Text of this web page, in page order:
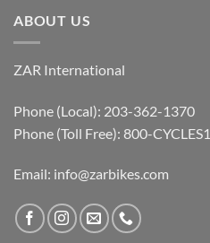
ABOUT US
ZAR International
Phone (Local): 203-362-1370
Phone (Toll Free): 800-CYCLES1
Email: info@zarbikes.com